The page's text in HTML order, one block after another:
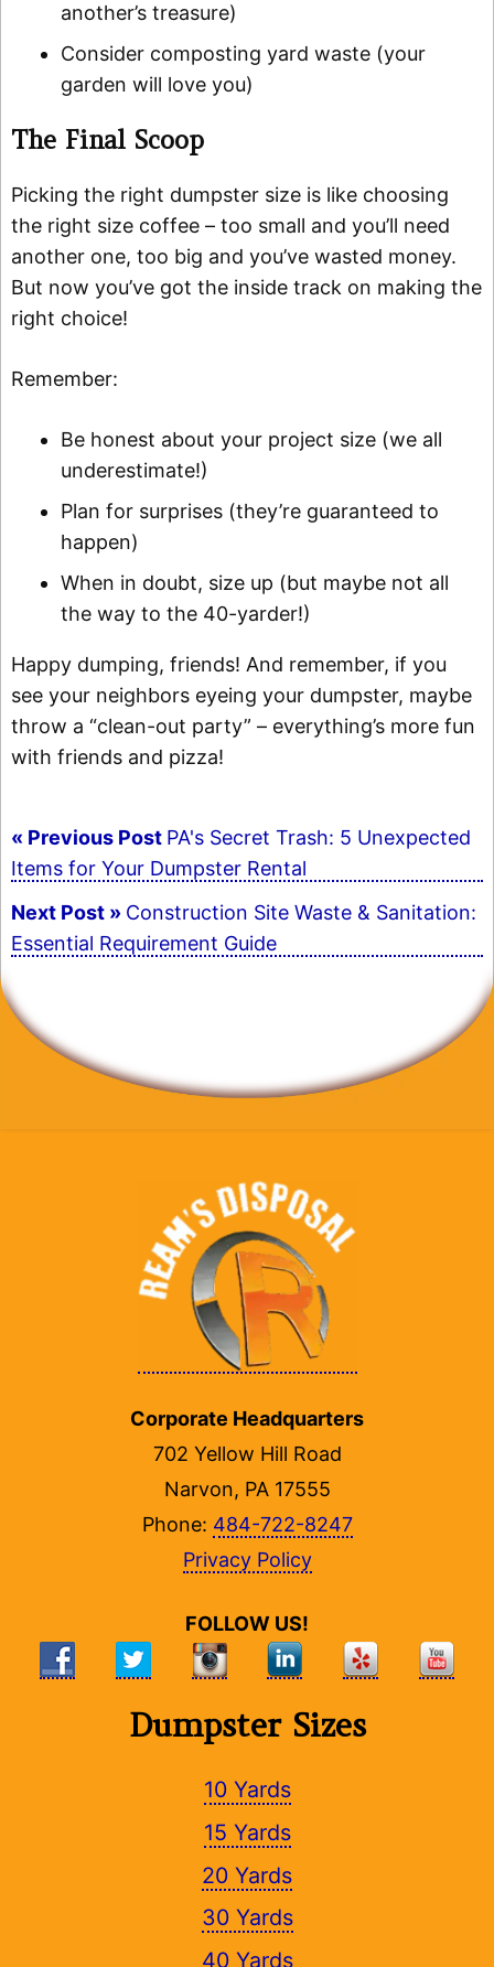
another’s treasure)
Consider composting yard waste (your
garden will love you)
The Final Scoop
Picking the right dumpster size is like choosing
the right size coffee – too small and you’ll need
another one, too big and you’ve wasted money.
But now you’ve got the inside track on making the
right choice!
Remember:
Be honest about your project size (we all
underestimate!)
Plan for surprises (they’re guaranteed to
happen)
When in doubt, size up (but maybe not all
the way to the 40-yarder!)
Happy dumping, friends! And remember, if you
see your neighbors eyeing your dumpster, maybe
throw a “clean-out party” – everything’s more fun
with friends and pizza!
Post
navigation
« Previous Post PA's Secret Trash: 5 Unexpected
Items for Your Dumpster Rental
Next Post » Construction Site Waste & Sanitation:
Essential Requirement Guide
Corporate Headquarters
702 Yellow Hill Road
Narvon, PA 17555
Phone: 484-722-8247
Privacy Policy
FOLLOW US!
Dumpster Sizes
10 Yards
15 Yards
20 Yards
30 Yards
40 Yards